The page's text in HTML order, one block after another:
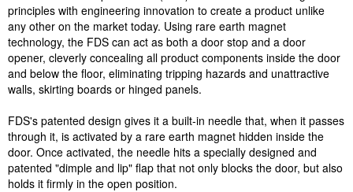
principles with engineering innovation to create a product unlike
any other on the market today. Using rare earth magnet
technology, the FDS can act as both a door stop and a door
opener, cleverly concealing all product components inside the door
and below the floor, eliminating tripping hazards and unattractive
walls, skirting boards or hinged panels.
FDS's patented design gives it a built-in needle that, when it passes
through it, is activated by a rare earth magnet hidden inside the
door. Once activated, the needle hits a specially designed and
patented "dimple and lip" flap that not only blocks the door, but also
holds it firmly in the open position.